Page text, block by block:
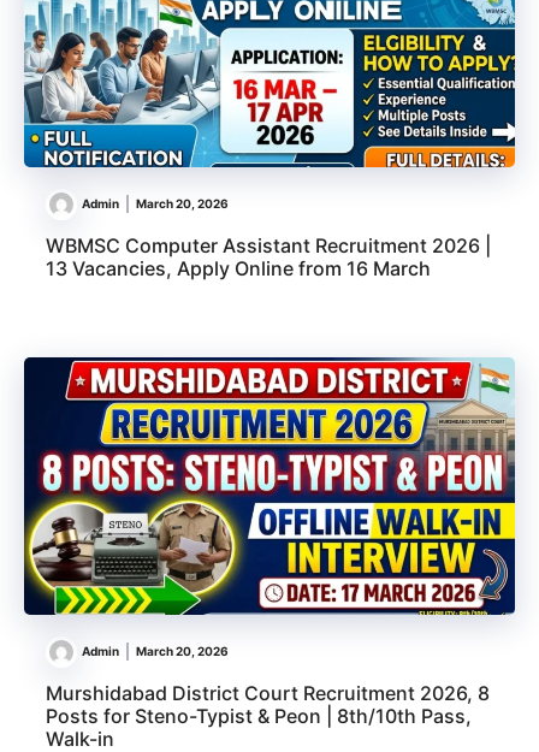
Admin March 20, 2026
WBMSC Computer Assistant Recruitment 2026 |
13 Vacancies, Apply Online from 16 March
Admin March 20, 2026
Murshidabad District Court Recruitment 2026, 8
Posts for Steno-Typist & Peon | 8th/10th Pass,
Walk-in